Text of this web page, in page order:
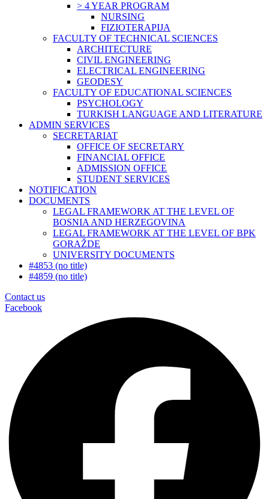
> 4 YEAR PROGRAM
NURSING
FIZIOTERAPIJA
FACULTY OF TECHNICAL SCIENCES
ARCHITECTURE
CIVIL ENGINEERING
ELECTRICAL ENGINEERING
GEODESY
FACULTY OF EDUCATIONAL SCIENCES
PSYCHOLOGY
TURKISH LANGUAGE AND LITERATURE
ADMIN SERVICES
SECRETARIAT
OFFICE OF SECRETARY
FINANCIAL OFFICE
ADMISSION OFFICE
STUDENT SERVICES
NOTIFICATION
DOCUMENTS
LEGAL FRAMEWORK AT THE LEVEL OF
BOSNIA AND HERZEGOVINA
LEGAL FRAMEWORK AT THE LEVEL OF BPK
GORAŽDE
UNIVERSITY DOCUMENTS
#4853 (no title)
#4859 (no title)
Contact us
Facebook